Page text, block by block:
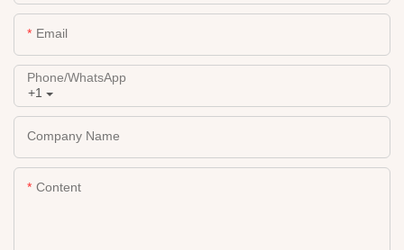
Email
+1
Phone/whatsApp
Company Name
Content